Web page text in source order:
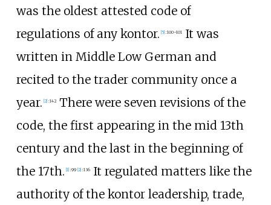
was the oldest attested code of
regulations of any kontor. 5] :100–101It was
written in Middle Low German and
recited to the trader community once a
year. 2] :142There were seven revisions of the
code, the first appearing in the mid 13th
century and the last in the beginning of
the 17th. 1] :99 2] :136It regulated matters like the
authority of the kontor leadership, trade,